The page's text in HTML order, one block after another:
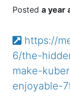
a year
https://
6/the-
make-
enjoyable-